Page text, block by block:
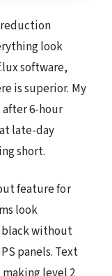
look
software,
is superior. My
6-hour
late-day
short.
feature for
look
without
panels. Text